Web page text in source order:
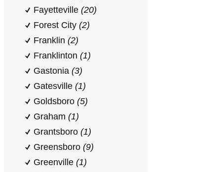
Fayetteville (20)
Forest City (2)
Franklin (2)
Franklinton (1)
Gastonia (3)
Gatesville (1)
Goldsboro (5)
Graham (1)
Grantsboro (1)
Greensboro (9)
Greenville (1)